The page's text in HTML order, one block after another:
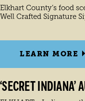
Elkhart County’s food
Well Crafted Signature
LEARN MORE
‘SECRET